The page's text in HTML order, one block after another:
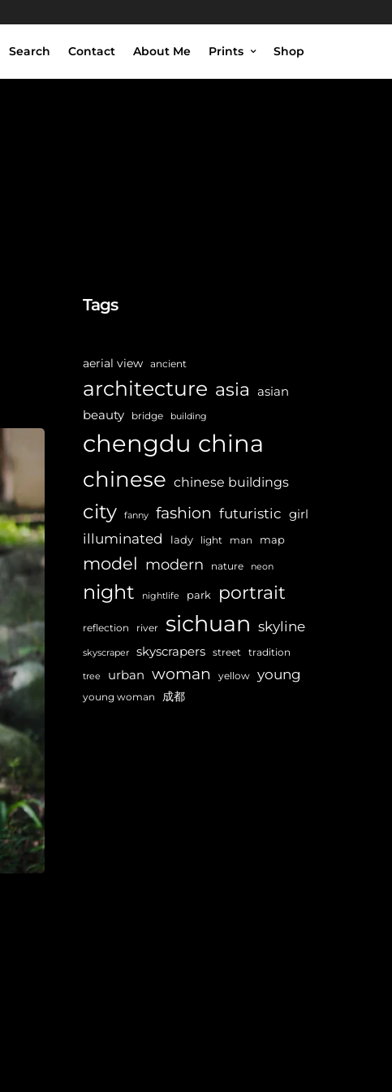
Search Contact About Me Prints Shop
Tags
aerial view ancient
architecture asia asian
beauty bridge building
chengdu china
chinese chinese buildings
city fanny fashion futuristic girl
illuminated lady light man map
model modern nature neon
night nightlife park portrait
reflection river sichuan skyline
skyscraper skyscrapers street tradition
tree urban woman yellow young
young woman 成都